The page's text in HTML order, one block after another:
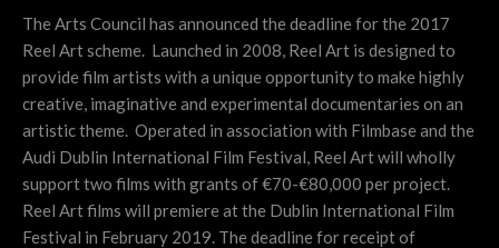
The Arts Council has announced the deadline for the 2017
Reel Art scheme. Launched in 2008, Reel Art is designed to
provide film artists with a unique opportunity to make highly
creative, imaginative and experimental documentaries on an
artistic theme. Operated in association with Filmbase and the
Audi Dublin International Film Festival, Reel Art will wholly
support two films with grants of €70-€80,000 per project.
Reel Art films will premiere at the Dublin International Film
Festival in February 2019. The deadline for receipt of